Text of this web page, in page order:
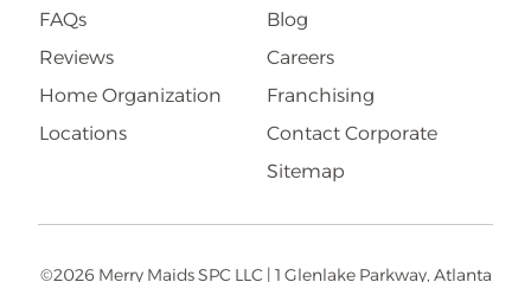
FAQs
Reviews
Home Organization
Locations
Blog
Careers
Franchising
Contact Corporate
Sitemap
©2026 Merry Maids SPC LLC | 1 Glenlake Parkway, Atlanta